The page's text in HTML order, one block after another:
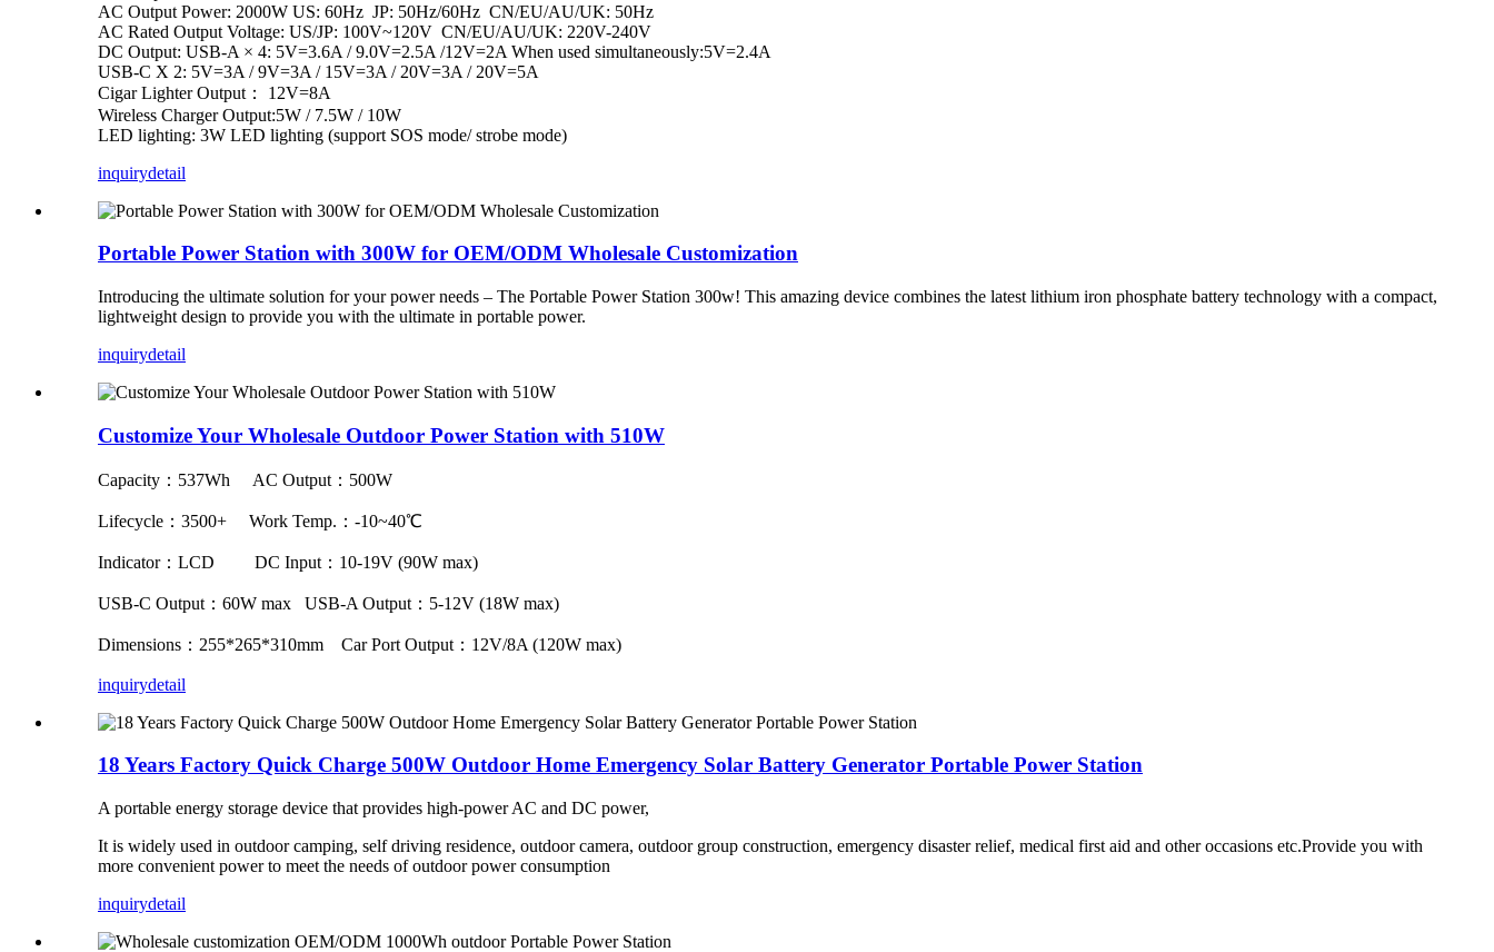
AC Output Power: 2000W US: 60Hz JP: 50Hz/60Hz CN/EU/AU/UK: 50Hz
AC Rated Output Voltage: US/JP: 100V~120V CN/EU/AU/UK: 220V-240V
DC Output: USB-A × 4: 5V=3.6A / 9.0V=2.5A /12V=2A When used simultaneously:5V=2.4A
USB-C X 2: 5V=3A / 9V=3A / 15V=3A / 20V=3A / 20V=5A
Cigar Lighter Output： 12V=8A
Wireless Charger Output:5W / 7.5W / 10W
LED lighting: 3W LED lighting (support SOS mode/ strobe mode)
inquirydetail
Portable Power Station with 300W for OEM/ODM Wholesale Customization
Introducing the ultimate solution for your power needs – The Portable Power Station 300w! This amazing device combines the latest lithium iron phosphate battery technology with a compact,
lightweight design to provide you with the ultimate in portable power.
inquirydetail
Customize Your Wholesale Outdoor Power Station with 510W
Capacity：537Wh AC Output：500W
Lifecycle：3500+ Work Temp.：-10~40℃
Indicator：LCD DC Input：10-19V (90W max)
USB-C Output：60W max USB-A Output：5-12V (18W max)
Dimensions：255*265*310mm Car Port Output：12V/8A (120W max)
inquirydetail
18 Years Factory Quick Charge 500W Outdoor Home Emergency Solar Battery Generator Portable Power Station
A portable energy storage device that provides high-power AC and DC power,
It is widely used in outdoor camping, self driving residence, outdoor camera, outdoor group construction, emergency disaster relief, medical first aid and other occasions etc.Provide you with
more convenient power to meet the needs of outdoor power consumption
inquirydetail